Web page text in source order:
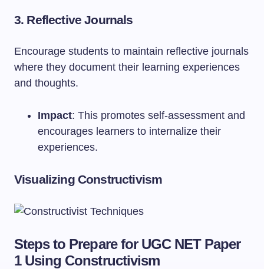
3. Reflective Journals
Encourage students to maintain reflective journals
where they document their learning experiences
and thoughts.
Impact: This promotes self-assessment and
encourages learners to internalize their
experiences.
Visualizing Constructivism
Steps to Prepare for UGC NET Paper
1 Using Constructivism